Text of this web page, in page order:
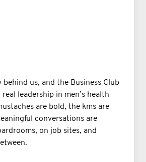
behind us, and the Business Club
leadership in men’s health
are bold, the kms are
conversations are
on job sites, and